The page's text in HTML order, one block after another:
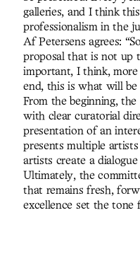
galleries, and I think
professionalism in the
Af Petersens agrees:
proposal that is not up
important, I think,
end, this is what will be
From the beginning,
with clear curatorial
presentation of an
presents multiple
artists create a
Ultimately, the
that remains fresh,
excellence set the tone